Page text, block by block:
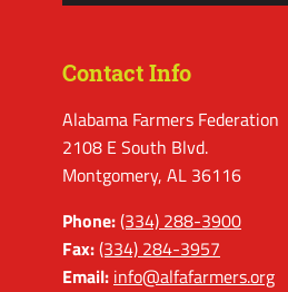
Contact Info
Alabama Farmers Federation
2108 E South Blvd.
Montgomery, AL 36116
Phone:(334) 288-3900
Fax:(334) 284-3957
Email: info@alfafarmers.org